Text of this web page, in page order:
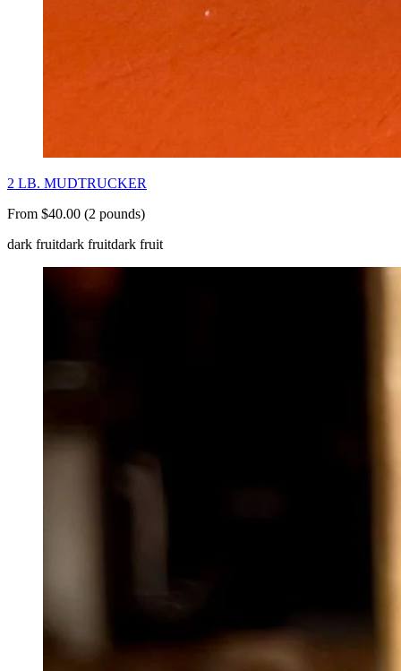
2 LB. MUDTRUCKER
From $40.00 (2 pounds)
dark fruitdark fruitdark fruit